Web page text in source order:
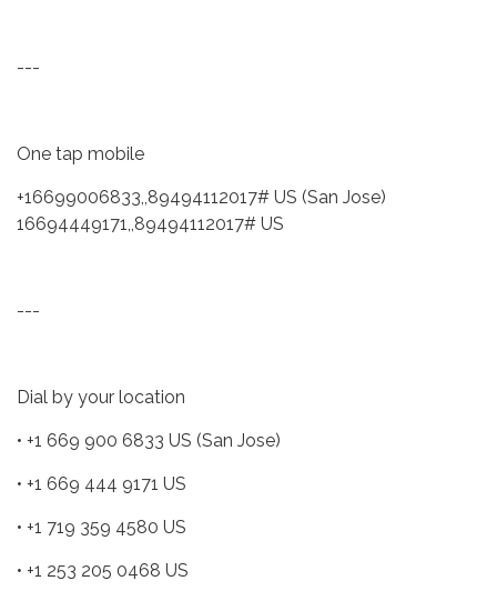
---
One tap mobile
+16699006833,,89494112017# US (San Jose)
16694449171,,89494112017# US
---
Dial by your location
• +1 669 900 6833 US (San Jose)
• +1 669 444 9171 US
• +1 719 359 4580 US
• +1 253 205 0468 US